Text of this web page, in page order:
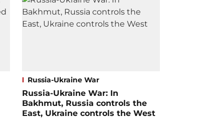
Russia-Ukraine War
Russia-Ukraine War: In
Bakhmut, Russia controls the
East, Ukraine controls the West